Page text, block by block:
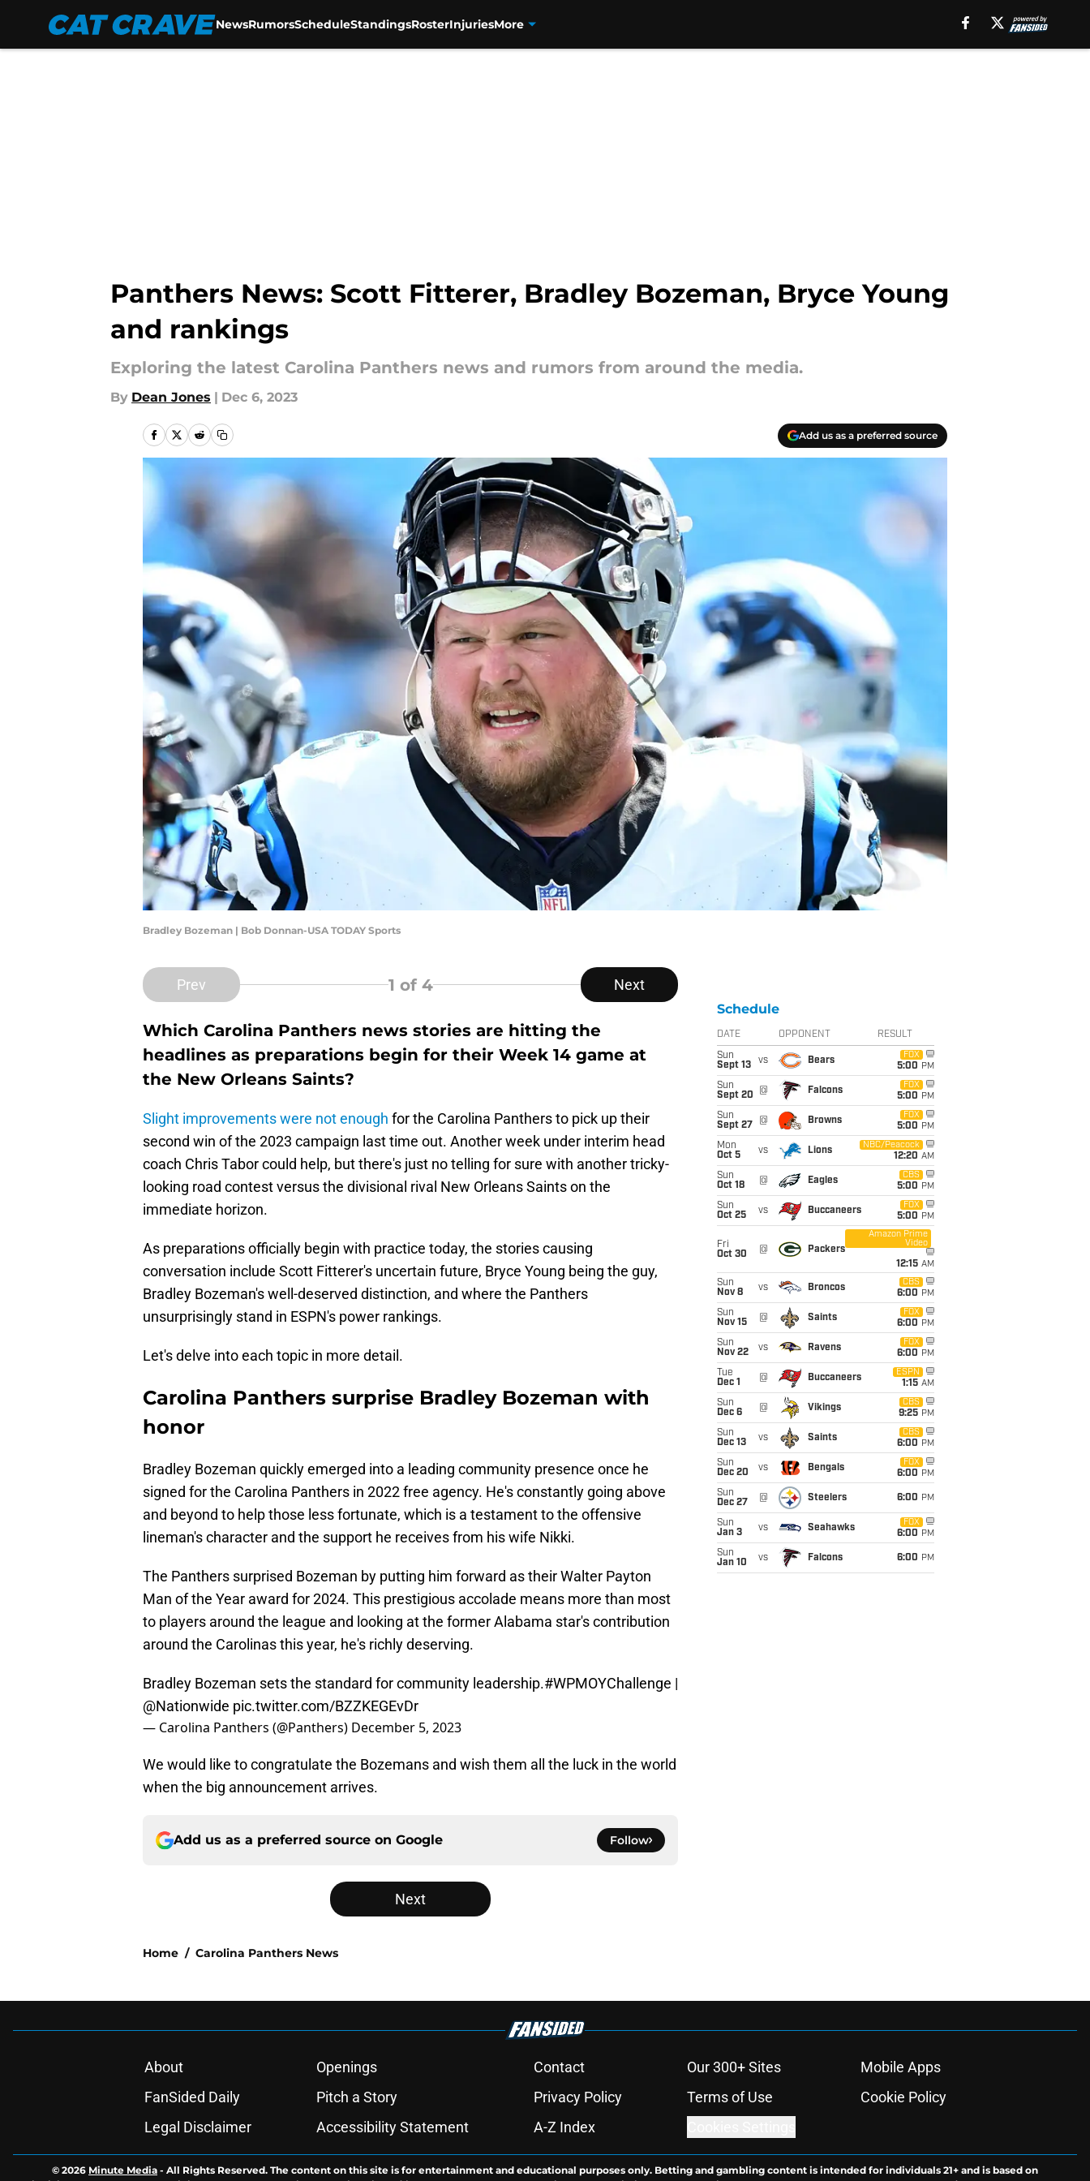
NewsRumorsScheduleStandingsRosterInjuriesMore
Panthers News: Scott Fitterer, Bradley Bozeman, Bryce Young
and rankings
Exploring the latest Carolina Panthers news and rumors from around the media.
By Dean Jones | Dec 6, 2023
Add us as a preferred source
Bradley Bozeman | Bob Donnan-USA TODAY Sports
Prev 1 of 4 Next
Which Carolina Panthers news stories are hitting the
headlines as preparations begin for their Week 14 game at
the New Orleans Saints?
Slight improvements were not enough for the Carolina Panthers to pick up their
second win of the 2023 campaign last time out. Another week under interim head
coach Chris Tabor could help, but there's just no telling for sure with another tricky-
looking road contest versus the divisional rival New Orleans Saints on the
immediate horizon.
As preparations officially begin with practice today, the stories causing
conversation include Scott Fitterer's uncertain future, Bryce Young being the guy,
Bradley Bozeman's well-deserved distinction, and where the Panthers
unsurprisingly stand in ESPN's power rankings.
Let's delve into each topic in more detail.
Carolina Panthers surprise Bradley Bozeman with
honor
Bradley Bozeman quickly emerged into a leading community presence once he
signed for the Carolina Panthers in 2022 free agency. He's constantly going above
and beyond to help those less fortunate, which is a testament to the offensive
lineman's character and the support he receives from his wife Nikki.
The Panthers surprised Bozeman by putting him forward as their Walter Payton
Man of the Year award for 2024. This prestigious accolade means more than most
to players around the league and looking at the former Alabama star's contribution
around the Carolinas this year, he's richly deserving.
Bradley Bozeman sets the standard for community leadership.#WPMOYChallenge |
@Nationwide pic.twitter.com/BZZKEGEvDr
— Carolina Panthers (@Panthers) December 5, 2023
We would like to congratulate the Bozemans and wish them all the luck in the world
when the big announcement arrives.
Add us as a preferred source on Google Follow
Next
Home / Carolina Panthers News
Schedule
DATE OPPONENT RESULT
Sun
Sept 13
vs Bears
FOX
5:00 PM
Sun
Sept 20
@ Falcons
FOX
5:00 PM
Sun
Sept 27
@ Browns
FOX
5:00 PM
Mon
Oct 5
vs Lions
NBC/Peacock
12:20 AM
Sun
Oct 18
@ Eagles
CBS
5:00 PM
Sun
Oct 25
vs Buccaneers
FOX
5:00 PM
Fri
Oct 30
@ Packers
Amazon Prime
Video
12:15 AM
Sun
Nov 8
vs Broncos
CBS
6:00 PM
Sun
Nov 15
@ Saints
FOX
6:00 PM
Sun
Nov 22
vs Ravens
FOX
6:00 PM
Tue
Dec 1
@ Buccaneers
ESPN
1:15 AM
Sun
Dec 6
@ Vikings
CBS
9:25 PM
Sun
Dec 13
vs Saints
CBS
6:00 PM
Sun
Dec 20
vs Bengals
FOX
6:00 PM
Sun
Dec 27
@ Steelers 6:00 PM
Sun
Jan 3
vs Seahawks
FOX
6:00 PM
Sun
Jan 10
vs Falcons 6:00 PM
About Openings Contact Our 300+ Sites
Mobile Apps
FanSided Daily
Pitch a Story Privacy Policy Terms of Use
Cookie Policy
Legal Disclaimer
Accessibility Statement A-Z Index
© 2026 Minute Media - All Rights Reserved. The content on this site is for entertainment and educational purposes only. Betting and gambling content is intended for individuals 21+ and is based on